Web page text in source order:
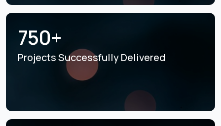
750+
Projects SuccessfullyDelivered